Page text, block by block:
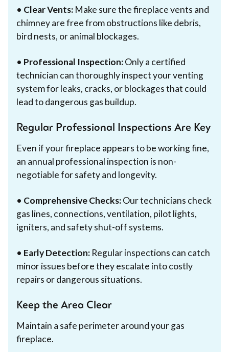
• Clear Vents: Make sure the fireplace vents and
chimney are free from obstructions like debris,
bird nests, or animal blockages.
• Professional Inspection:Only a certified
technician can thoroughly inspect your venting
system for leaks, cracks, or blockages that could
lead to dangerous gas buildup.
Regular Professional Inspections Are Key
Even if your fireplace appears to be working fine,
an annual professional inspection is non-
negotiable for safety and longevity.
• Comprehensive Checks:Our technicians check
gas lines, connections, ventilation, pilot lights,
igniters, and safety shut-off systems.
• Early Detection: Regular inspections can catch
minor issues before they escalate into costly
repairs or dangerous situations.
Keep the Area Clear
Maintain a safe perimeter around your gas
fireplace.